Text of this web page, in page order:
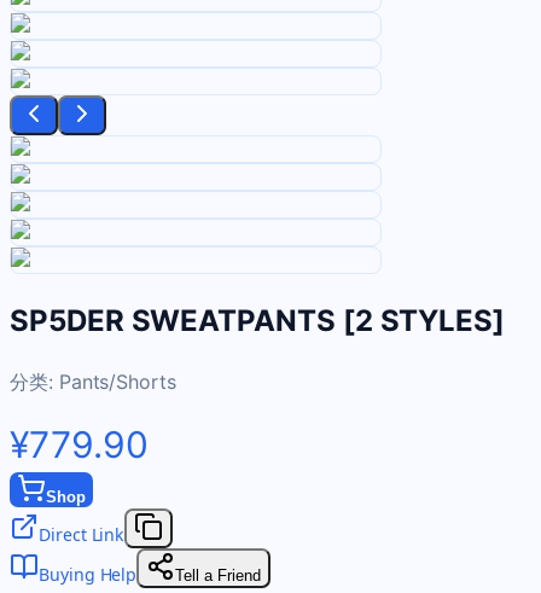
SP5DER SWEATPANTS [2 STYLES]
分类: Pants/Shorts
¥779.90
Shop
Direct Link
Buying Help
Tell a Friend